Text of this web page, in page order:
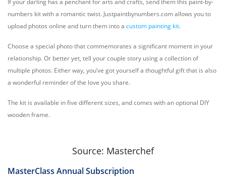
If your darling has a penchant for arts and crafts, send them this paint-by-
numbers kit with a romantic twist. Justpaintbynumbers.com allows you to
upload photos online and turn them into a custom painting kit.
Choose a special photo that commemorates a significant moment in your
relationship. Or better yet, tell your couple story using a collection of
multiple photos. Either way, you’ve got yourself a thoughtful gift that is also
a wonderful reminder of the love you share.
The kit is available in five different sizes, and comes with an optional DIY
wooden frame.
Source: Masterchef
MasterClass Annual Subscription